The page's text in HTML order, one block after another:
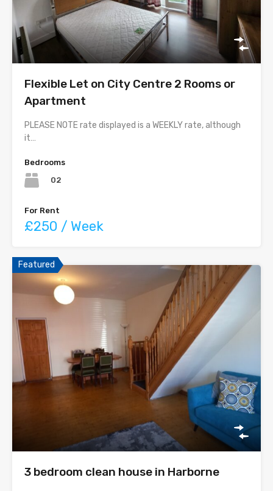
Flexible Let on City Centre 2 Rooms or
Apartment
PLEASE NOTE rate displayed is a WEEKLY rate, although
it…
Bedrooms
02
For Rent
£250 / Week
Featured
3 bedroom clean house in Harborne